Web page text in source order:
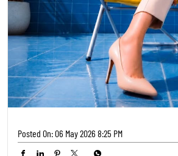
Posted On:06 May 2026 8:25 PM